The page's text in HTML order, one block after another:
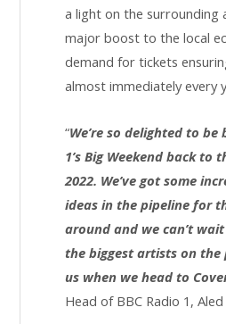
a light on the surrounding
major boost to the local
demand for tickets
almost immediately every
“We’re so delighted to be
1’s Big Weekend back to
2022. We’ve got some
ideas in the pipeline for
around and we can’t
the biggest artists on
us when we head to
Head of BBC Radio 1, Aled